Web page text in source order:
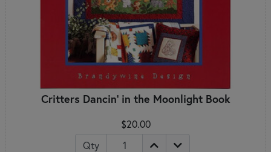
Critters Dancin' in the Moonlight Book
$20.00
Qty